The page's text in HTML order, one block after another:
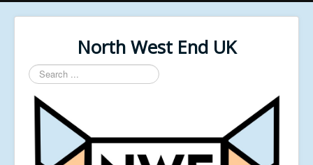
North West End UK
Search
...